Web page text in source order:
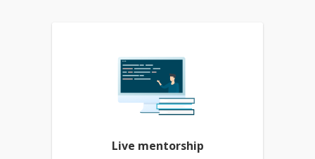
Live mentorship